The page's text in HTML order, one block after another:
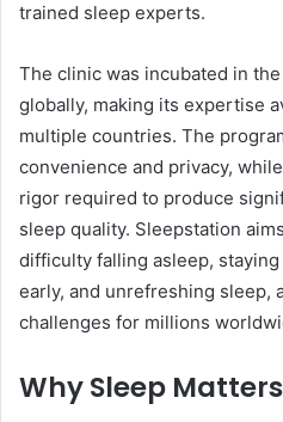
trained sleep experts.
The clinic was incubated in
globally, making its expertise
multiple countries. The
convenience and privacy,
rigor required to produce
sleep quality. Sleepstation
difficulty falling asleep,
early, and unrefreshing sleep,
challenges for millions
Why Sleep Matters